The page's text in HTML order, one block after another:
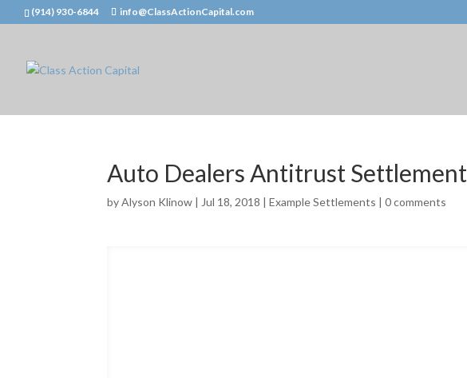
(914) 930-6844 info@ClassActionCapital.com
Auto Dealers Antitrust Settlement
byAlyson Klinow | Jul 18, 2018 |Example Settlements |0 comments